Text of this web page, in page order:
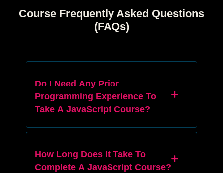
Course Frequently Asked Questions
(FAQs)
Do I Need Any Prior
Programming Experience To
Take A JavaScript Course?
How Long Does It Take To
Complete A JavaScript Course?